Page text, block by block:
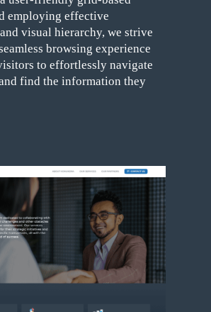
employing effective
visual hierarchy, we strive
browsing experience
to effortlessly navigate
find the information they